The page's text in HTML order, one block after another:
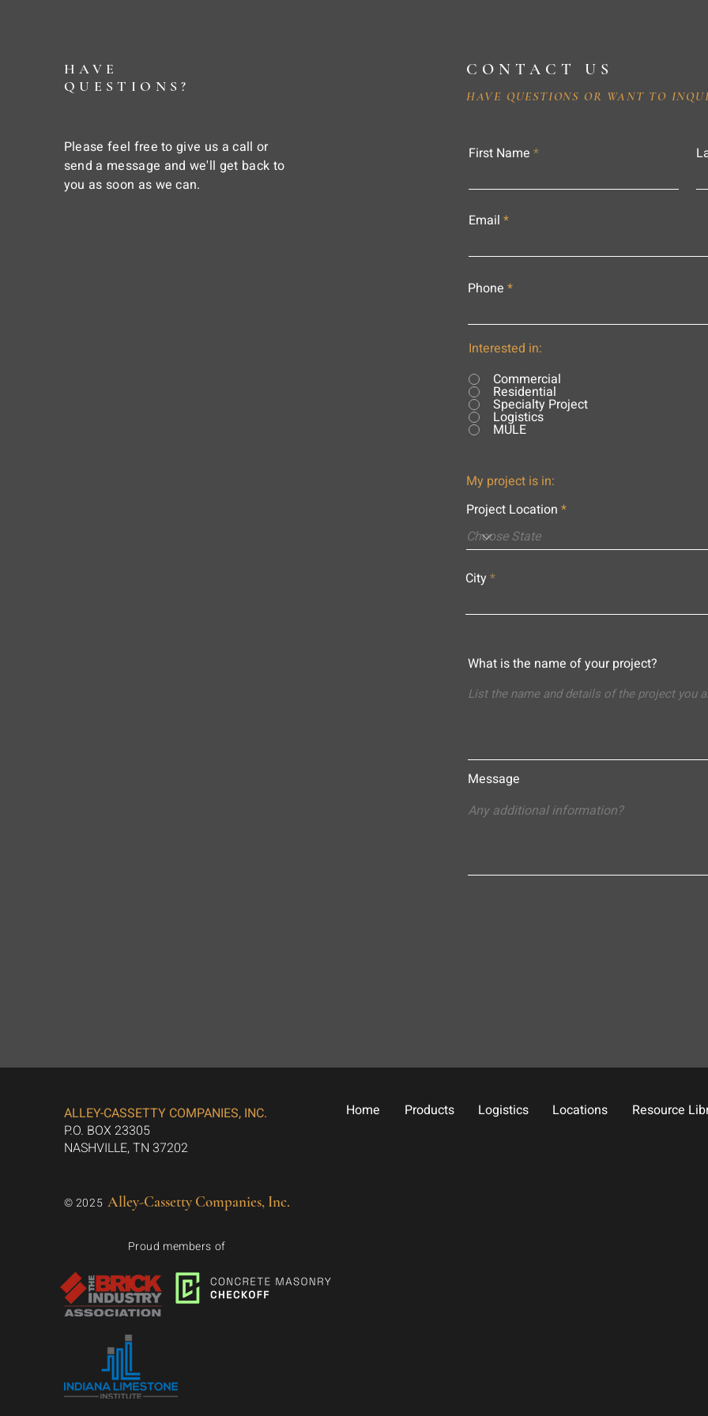
HAVE
QUESTIONS?
Please feel free to give us a call or
send a message and we'll get back to
you as soon as we can.
CONTACT US
HAVE QUESTIONS OR WANT TO
First Name
Email
Phone
Interested in:
Commercial
Residential
Specialty Project
Logistics
MULE
My project is in:
Project Location
City
What is the name of your project?
Message
ALLEY-CASSETTY COMPANIES, INC.
P.O. BOX 23305
NASHVILLE, TN 37202
© 2025 Alley-Cassetty Companies, Inc.
Proud members of
Home Products Logistics Locations Resource